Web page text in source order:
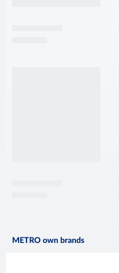
METRO own brands